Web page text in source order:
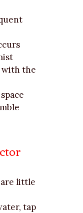
with the
little
tap